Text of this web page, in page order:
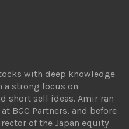
with deep knowledge
a strong focus on
short sell ideas. Amir ran
BGC Partners, and before
of the Japan equity